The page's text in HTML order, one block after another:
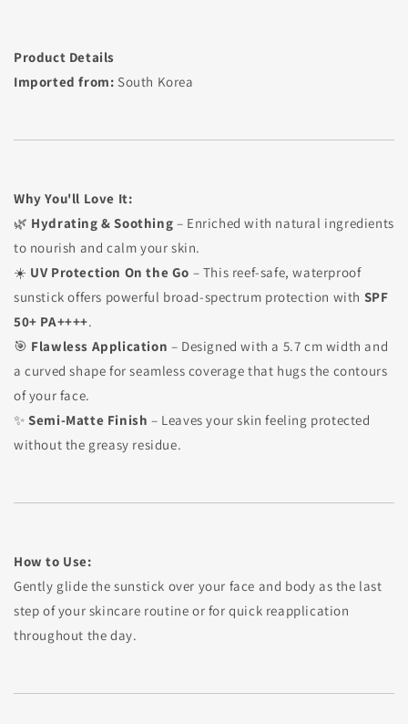
Product Details
Imported from: South Korea
Why You'll Love It:
🌿 Hydrating & Soothing – Enriched with natural ingredients
to nourish and calm your skin.
☀️ UV Protection On the Go – This reef-safe, waterproof
sunstick offers powerful broad-spectrum protection with SPF
50+ PA++++.
🎯 Flawless Application – Designed with a 5.7 cm width and
a curved shape for seamless coverage that hugs the contours
of your face.
✨Semi-Matte Finish – Leaves your skin feeling protected
without the greasy residue.
How to Use:
Gently glide the sunstick over your face and body as the last
step of your skincare routine or for quick reapplication
throughout the day.